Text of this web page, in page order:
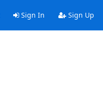
Sign In Sign Up